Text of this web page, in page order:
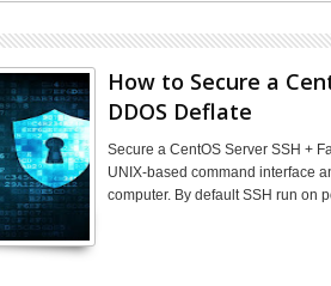
How to Secure a
DDOS Deflate
Secure a CentOS Server SSH +
UNIX-based command interface
computer. By default SSH run on